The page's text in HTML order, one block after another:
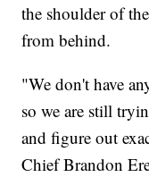
the shoulder of
from behind.
"We don't have
so we are still
and figure out
Chief Brandon